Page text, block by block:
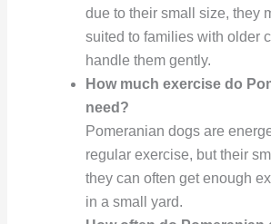
due to their small size, they
suited to families with older
handle them gently.
How much exercise do
need?
Pomeranian dogs are
regular exercise, but their
they can often get enough
in a small yard.